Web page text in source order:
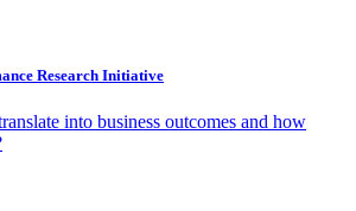
Research Initiative
into business outcomes and how